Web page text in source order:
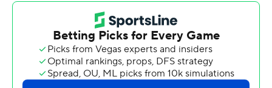
Herbert threw for 250 yards and four touchdowns
before heading to the bench in the third quarter, and
No. 23 Oregon routed Portland State Vikings 62-14 on
Saturday.